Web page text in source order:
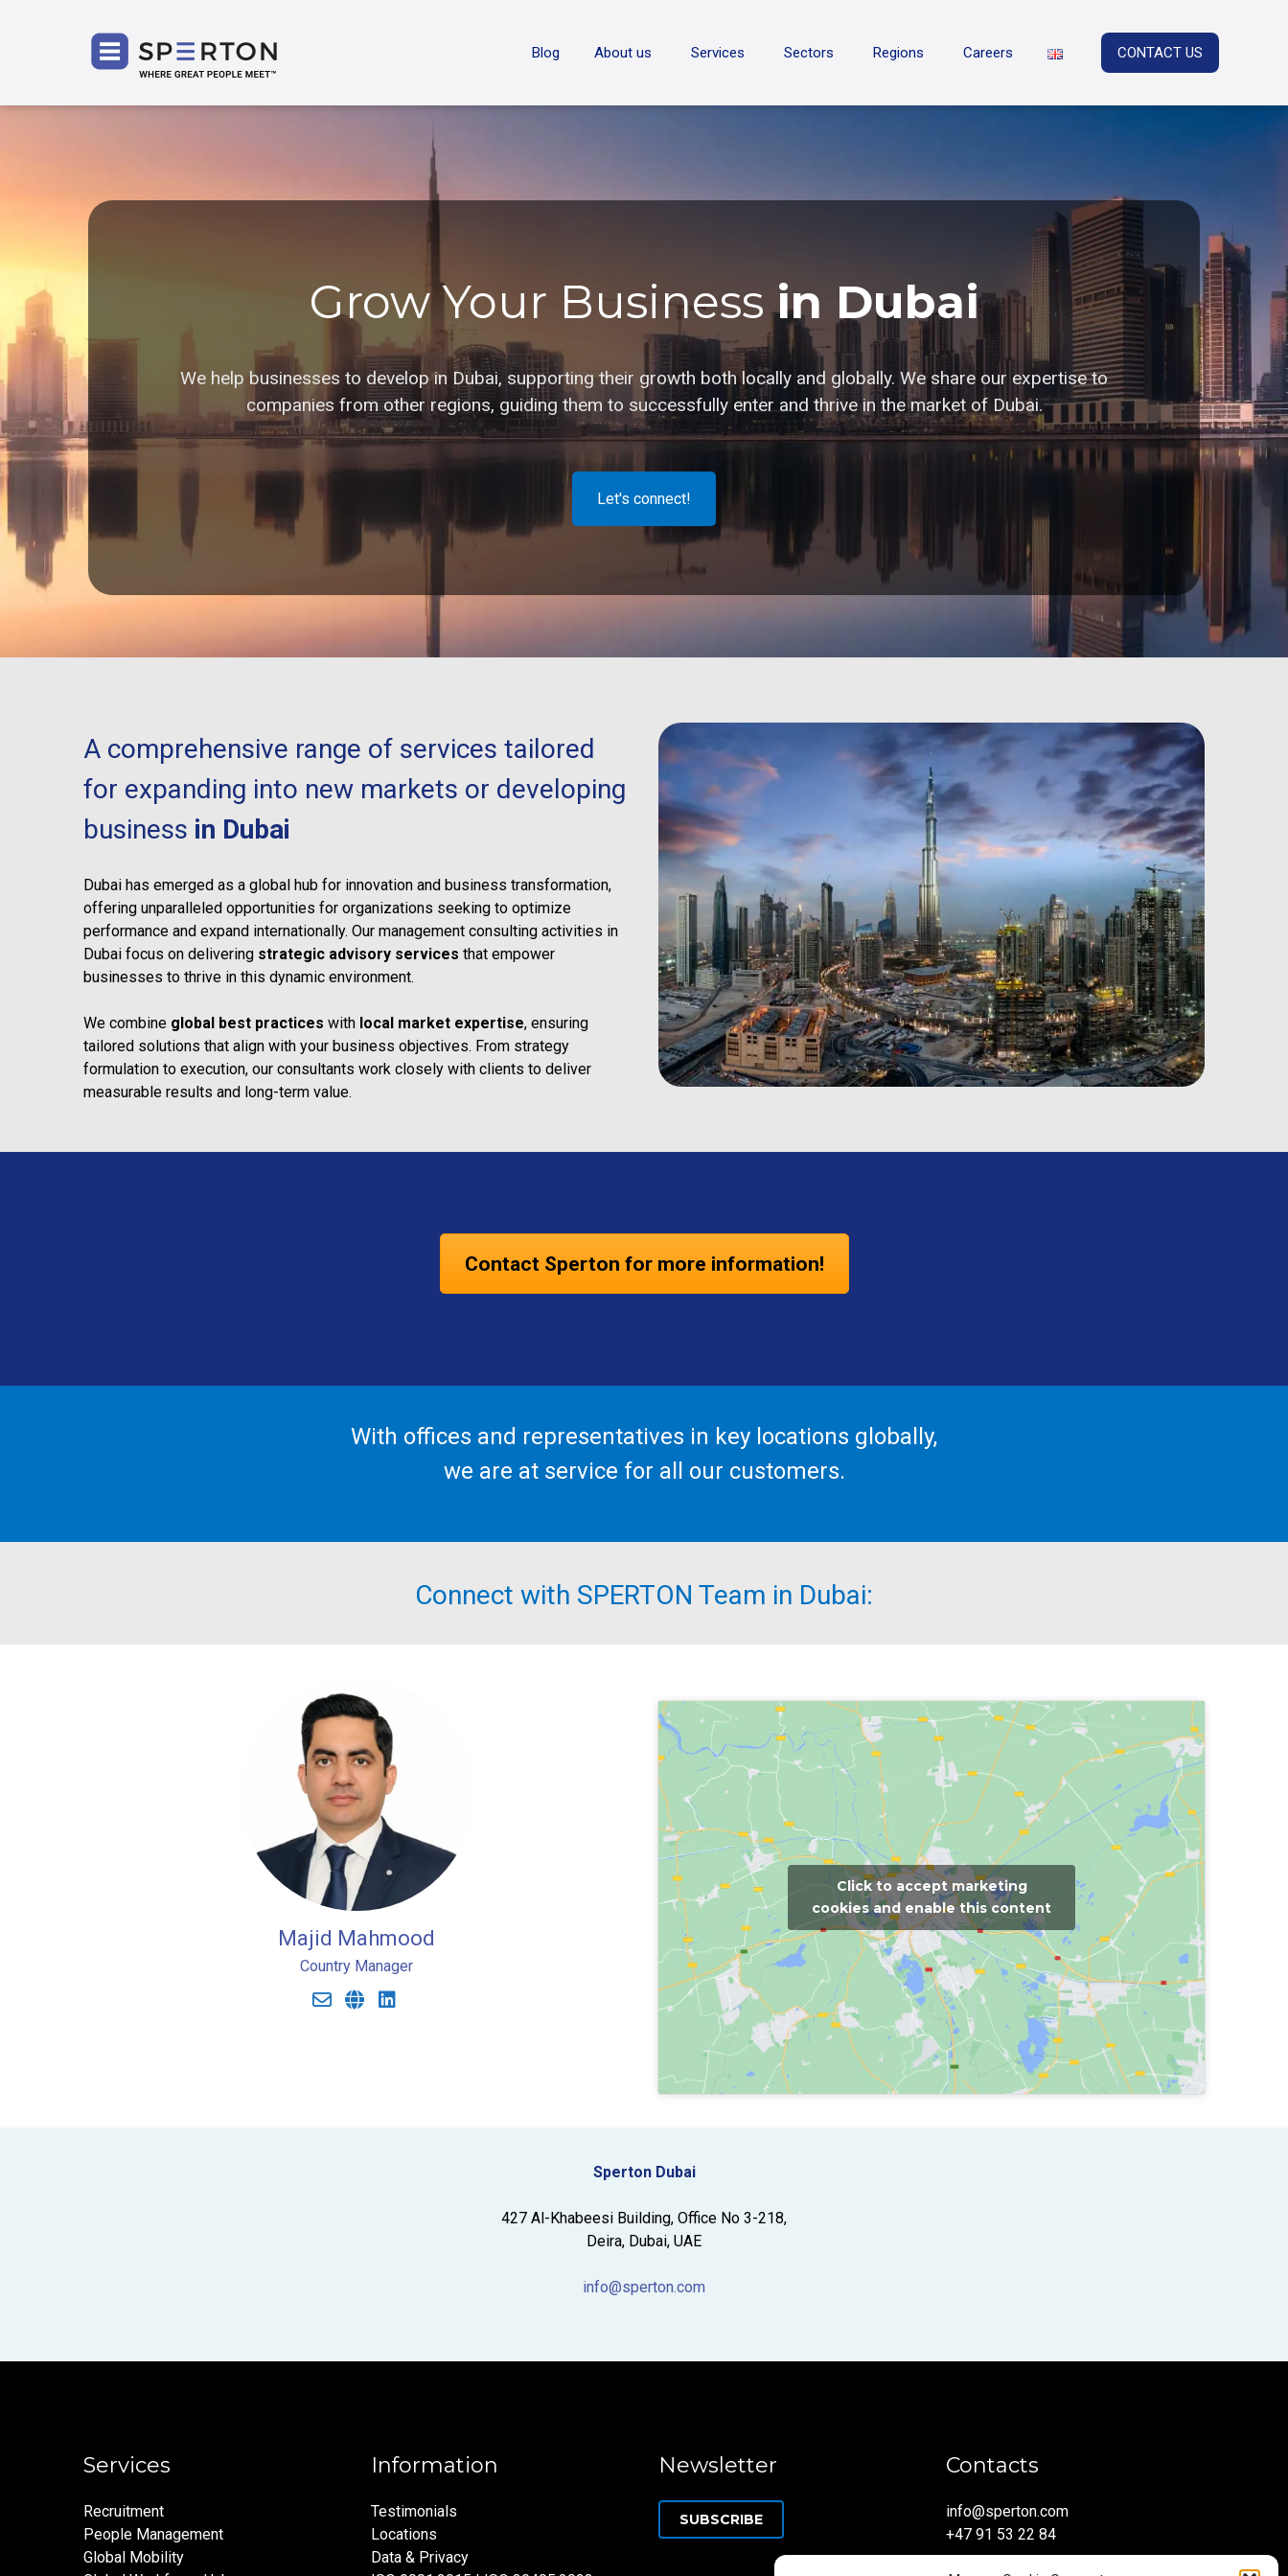
Blog About us Services Sectors Regions Careers CONTACT US
Grow Your Businessin Dubai
We help businesses to develop in Dubai, supporting their growth both locally and globally. We share our expertise to
companies from other regions, guiding them to successfully enter and thrive in the market of Dubai.
Let's connect!
A comprehensive range of services tailored
for expanding into new markets or developing
business in Dubai
Dubai has emerged as a global hub for innovation and business transformation,
offering unparalleled opportunities for organizations seeking to optimize
performance and expand internationally. Our management consulting activities in
Dubai focus on delivering strategic advisory services that empower
businesses to thrive in this dynamic environment.
We combine global best practices with local market expertise, ensuring
tailored solutions that align with your business objectives. From strategy
formulation to execution, our consultants work closely with clients to deliver
measurable results and long-term value.
Contact Sperton for more information!
With offices and representatives in key locations globally,
we are at service for all our customers.
Connect with SPERTON Team in Dubai:
Majid Mahmood
Country Manager
Click to accept marketing
cookies and enable this content
Sperton Dubai
427 Al-Khabeesi Building, Office No 3-218,
Deira, Dubai, UAE
info@sperton.com
Services
Recruitment
People Management
Global Mobility
Information
Testimonials
Locations
Data & Privacy
Newsletter
SUBSCRIBE
Contacts
info@sperton.com
+47 91 53 22 84